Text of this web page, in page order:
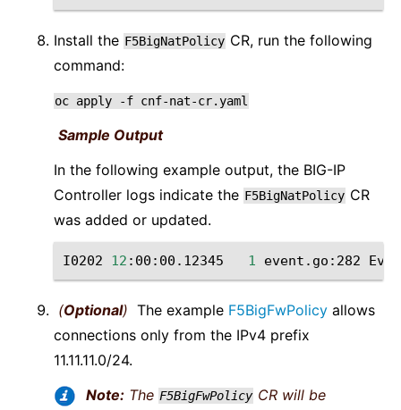
Install the F5BigNatPolicy CR, run the following
command:
oc apply -f cnf-nat-cr.yaml
Sample Output
In the following example output, the BIG-IP
Controller logs indicate the F5BigNatPolicy CR
was added or updated.
I0202 12 :00:00.12345 1 event.go:282
(Optional) The example F5BigFwPolicy allows
connections only from the IPv4 prefix
11.11.11.0/24.
Note: The F5BigFwPolicy CR will be